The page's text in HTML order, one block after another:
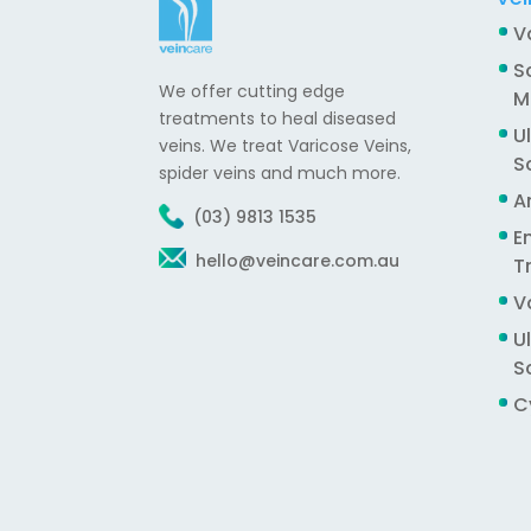
We offer cutting edge
treatments to heal diseased
veins. We treat Varicose Veins,
spider veins and much more.
(03) 9813 1535
hello@veincare.com.au